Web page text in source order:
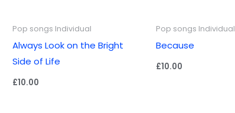
Pop songs Individual
Always Look on the Bright
Side of Life
£10.00
Pop songs Individual
Because
£10.00